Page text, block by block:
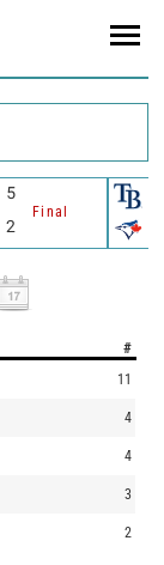
5
Final
2
#
11
4
4
3
2